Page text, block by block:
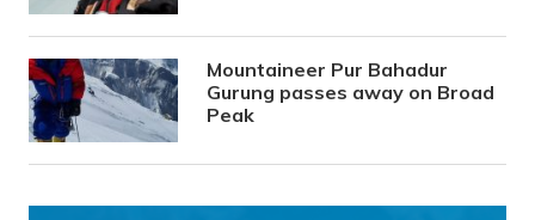
Mountaineer Pur Bahadur
Gurung passes away on Broad
Peak